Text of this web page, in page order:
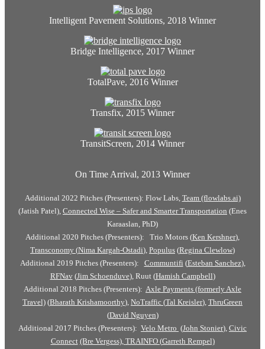
Intelligent Pavement Solutions, 2018 Winner
Bridge Intelligence, 2017 Winner
TotalPave, 2016 Winner
Transfix, 2015 Winner
TransitScreen, 2014 Winner
On Time Arrival, 2013 Winner
Additional 2022 Pitches (Presenters): Flow Labs, Team (flowlabs.ai)
(Jatish Patel), Connected Wise – Safer and Smarter Transportation (Enes
Karaaslan, PhD)
Additional 2020 Pitches (Presenters): Trio Motors (Ken Kershner),
Transconomy (Nima Kargah-Ostadi), Populus (Regina Clewlow)
Additional 2019 Pitches (Presenters): Communtifi (Esteban Sanchez),
RFNav(Jim Schoenduve), Ruut (Hamish Campbell)
Additional 2018 Pitches (Presenters): Axle Payments (formerly Axle
Travel) (Bharath Krishamoorthy), NoTraffic (Tal Kreisler), ThruGreen
(David Nguyen)
Additional 2017 Pitches (Presenters): Velo Metro (John Stonier), Civic
Connect (Bre Vergess), TRAINFO (Garreth Rempel)